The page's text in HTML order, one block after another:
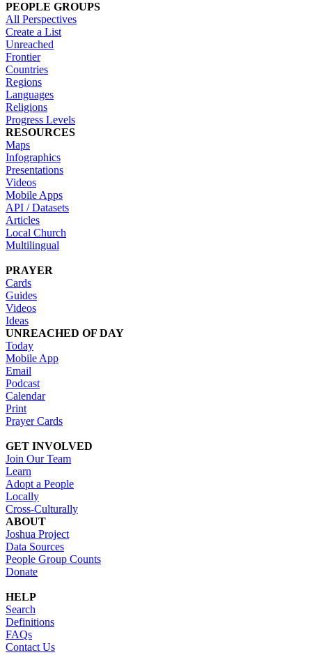
PEOPLE GROUPS
All Perspectives
Create a List
Unreached
Frontier
Countries
Regions
Languages
Religions
Progress Levels
RESOURCES
Maps
Infographics
Presentations
Videos
Mobile Apps
API / Datasets
Articles
Local Church
Multilingual
PRAYER
Cards
Guides
Videos
Ideas
UNREACHED OF DAY
Today
Mobile App
Email
Podcast
Calendar
Print
Prayer Cards
GET INVOLVED
Join Our Team
Learn
Adopt a People
Locally
Cross-Culturally
ABOUT
Joshua Project
Data Sources
People Group Counts
Donate
HELP
Search
Definitions
FAQs
Contact Us